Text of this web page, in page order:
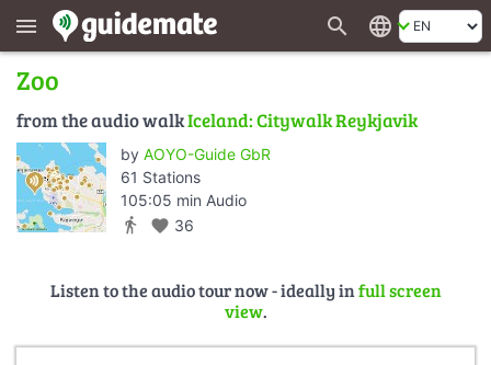
menu search language
Zoo
from the audio walkIceland: Citywalk Reykjavik
by AOYO-Guide GbR
61 Stations
105:05 min Audio
directions_walk favorite 36
Listen to the audio tour now - ideally infull screen
view.